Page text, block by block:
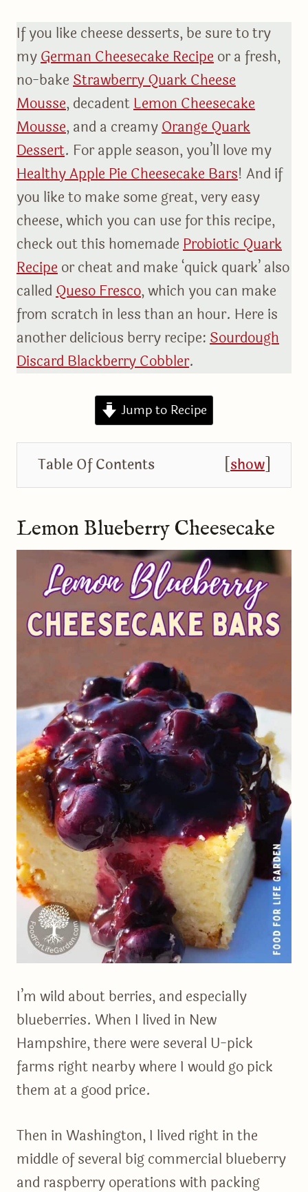
If you like cheese desserts, be sure to try
myGerman Cheesecake Recipeor a fresh,
no-bakeStrawberry Quark Cheese
Mousse, decadentLemon Cheesecake
Mousse, and a creamyOrange Quark
Dessert. For apple season, you’ll love my
Healthy Apple Pie Cheesecake Bars! And if
you like to make some great, very easy
cheese, which you can use for this recipe,
check out this homemadeProbiotic Quark
Recipeor cheat and make ‘quick quark’ also
calledQueso Fresco, which you can make
from scratch in less than an hour. Here is
another delicious berry recipe:Sourdough
Discard Blackberry Cobbler.
Jump to Recipe
Table Of Contents show
Lemon Blueberry Cheesecake
I’m wild about berries, and especially
blueberries. When I lived in New
Hampshire, there were several U-pick
farms right nearby where I would go pick
them at a good price.
Then in Washington, I lived right in the
middle of several big commercial blueberry
and raspberry operations with packing